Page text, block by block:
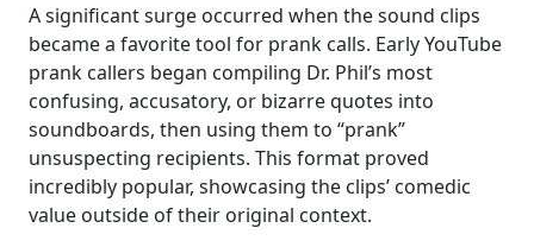
A significant surge occurred when the sound clips
became a favorite tool for prank calls. Early YouTube
prank callers began compiling Dr. Phil’s most
confusing, accusatory, or bizarre quotes into
soundboards, then using them to “prank”
unsuspecting recipients. This format proved
incredibly popular, showcasing the clips’ comedic
value outside of their original context.